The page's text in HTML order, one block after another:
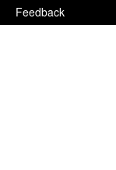
Feedback